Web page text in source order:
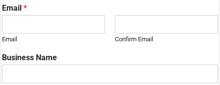
Email *
Email Confirm Email
Business Name